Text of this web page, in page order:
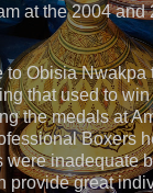
at the 2004 and
to Obisia Nwakpa
that used to
the medals at
Boxers
were inadequate
provide great